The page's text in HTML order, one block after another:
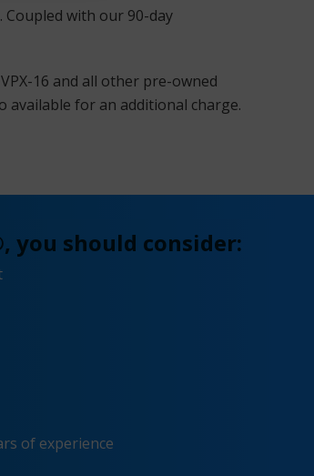
Coupled with our 90-day
16 and all other pre-owned
available for an additional charge.
should consider:
of experience